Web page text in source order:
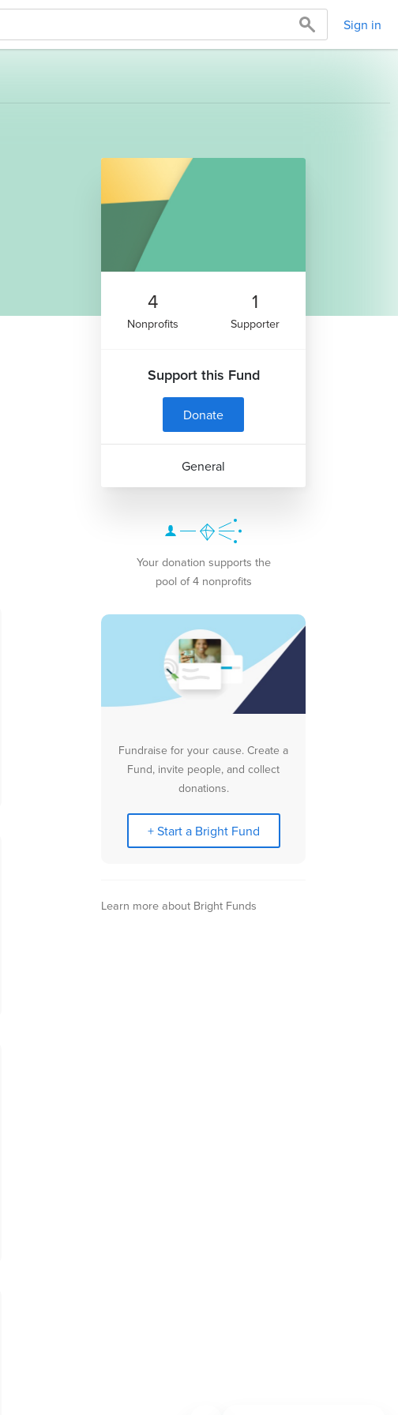
Sign in
4
Nonprofits
1
Supporter
Support this Fund
Donate
General
Your donation supports the
pool of 4 nonprofits
Fundraise for your cause. Create a
Fund, invite people, and collect
donations.
+ Start a Bright Fund
Learn more about Bright Funds